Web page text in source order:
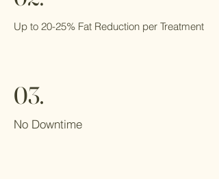
Up to 20-25% Fat Reduction per Treatment
03.
No Downtime